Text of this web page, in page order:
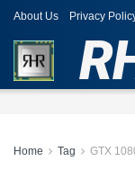
About Us Privacy
Home Tag GTX